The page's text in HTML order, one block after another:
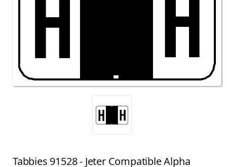
Tabbies 91528 - Jeter Compatible Alpha